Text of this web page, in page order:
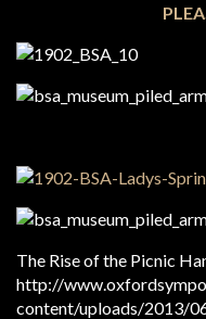
The Rise of the Picnic
http://
content/uploads/2013/